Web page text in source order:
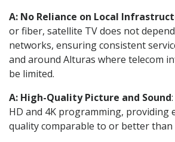
A: No Reliance on Local
or fiber, satellite TV does not
networks, ensuring consistent
and around Alturas where telecom
be limited.
A: High-Quality Picture and Sound
HD and 4K programming, providing
quality comparable to or better than